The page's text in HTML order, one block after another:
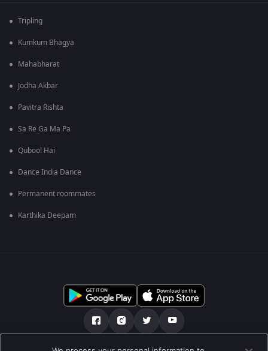
Tripling
Kumkum Bhagya
Mahabharat
Jodha Akbar
Pavitra Rishta
Sa Re Ga Ma Pa
Qubool Hai
Dance India Dance
Permanent roommates
Karthika Deepam